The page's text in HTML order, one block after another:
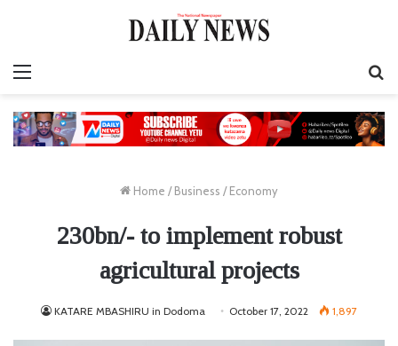
Home / Business / Economy
230bn/- to implement robust
agricultural projects
KATARE MBASHIRU in Dodoma October 17, 2022 1,897